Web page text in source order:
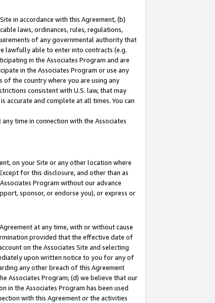
in accordance with this Agreement, (b)
laws, ordinances, rules, regulations,
of any governmental authority that
lawfully able to enter into contracts (e.g.
in the Associates Program and are
in the Associates Program or use any
of the country where you are using any
consistent with U.S. law, that may
and complete at all times. You can
time in connection with the Associates
on your Site or any other location where
for this disclosure, and other than as
Program without our advance
sponsor, or endorse you), or express or
at any time, with or without cause
provided that the effective date of
on the Associates Site and selecting
upon written notice to you for any of
any other breach of this Agreement
Associates Program; (d) we believe that our
in the Associates Program has been used
with this Agreement or the activities